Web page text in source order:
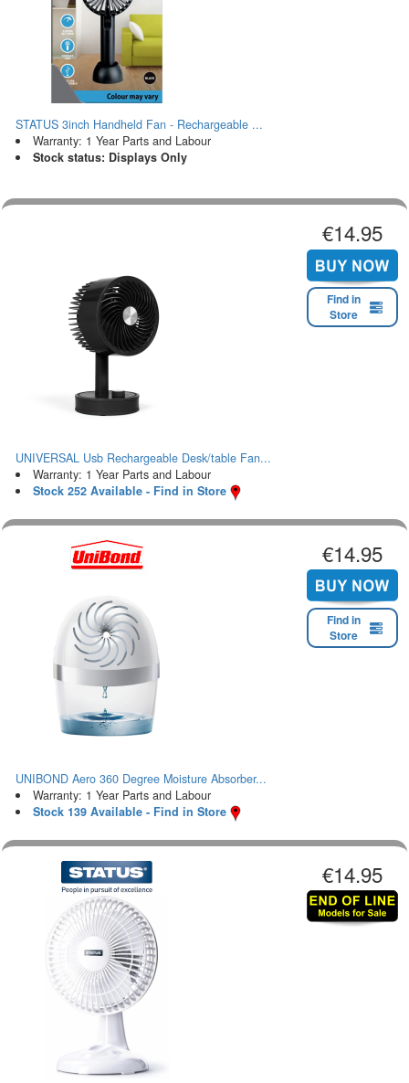
STATUS 3inch Handheld Fan - Rechargeable ...
Warranty: 1 Year Parts and Labour
Stock status: Displays Only
€14.95
Find in
Store
UNIVERSAL Usb Rechargeable Desk/table Fan...
Warranty: 1 Year Parts and Labour
Stock 252 Available - Find in Store
€14.95
Find in
Store
UNIBOND Aero 360 Degree Moisture Absorber...
Warranty: 1 Year Parts and Labour
Stock 139 Available - Find in Store
€14.95